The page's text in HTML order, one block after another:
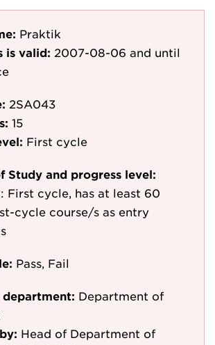
Praktik
is valid: 2007-08-06 and until
2SA043
15
First cycle
Study and progress level:
First cycle, has at least 60
cycle course/s as entry
Pass, Fail
department: Department of
Head of Department of